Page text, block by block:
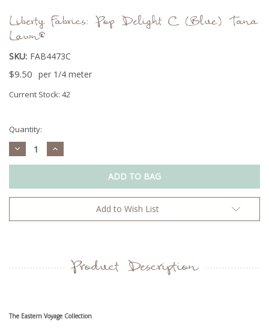
Liberty Fabrics: Pop Delight C (Blue) Tana
Lawn®
SKU: FAB4473C
$9.50 per 1/4 meter
Current Stock: 42
Quantity:
Decrease
Quantity:
Increase
Quantity:
Add to Wish List
Product Description
The Eastern Voyage Collection